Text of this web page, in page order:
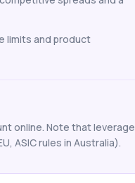
limits and product
online. Note that leverage
ASIC rules in Australia).